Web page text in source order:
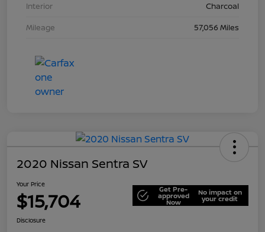
Interior
Charcoal
Mileage
57,056 Miles
2020 Nissan Sentra SV
Your Price
$15,704 Get Pre-
approved
Now
No impact on
your credit
Disclosure